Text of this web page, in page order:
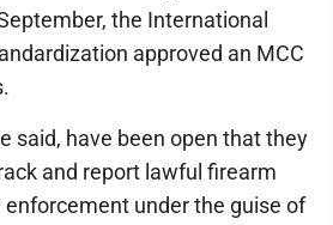
the International
approved an MCC
said, have been open that they
and report lawful firearm
under the guise of